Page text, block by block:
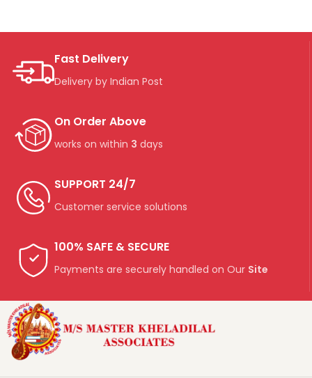
Fast Delivery
Delivery by Indian Post
On Order Above
works on within 3 days
SUPPORT 24/7
Customer service solutions
100% SAFE & SECURE
Payments are securely handled on Our Site